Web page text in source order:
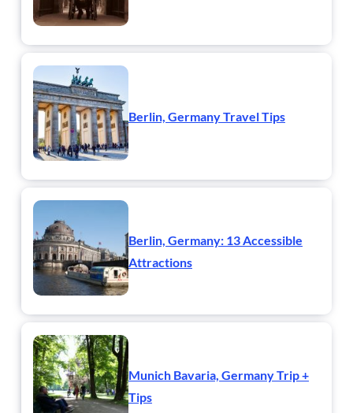
Berlin, Germany Travel Tips
Berlin, Germany: 13 Accessible
Attractions
Munich Bavaria, Germany Trip +
Tips